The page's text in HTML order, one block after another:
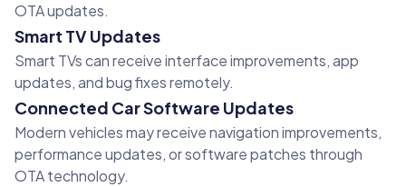
OTA updates.
Smart TV Updates
Smart TVs can receive interface improvements, app
updates, and bug fixes remotely.
Connected Car Software Updates
Modern vehicles may receive navigation improvements,
performance updates, or software patches through
OTA technology.